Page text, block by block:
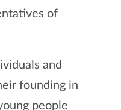
of
and
founding in
people